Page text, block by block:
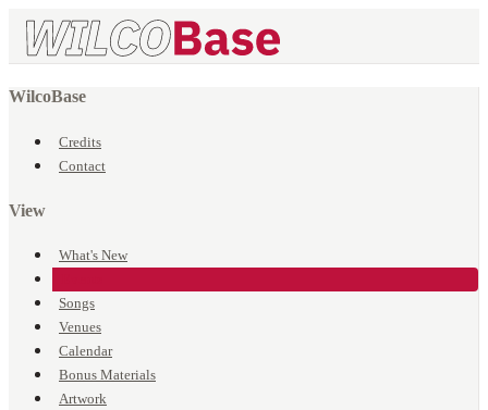
WilcoBase
Credits
Contact
View
What's New
Songs
Venues
Calendar
Bonus Materials
Artwork